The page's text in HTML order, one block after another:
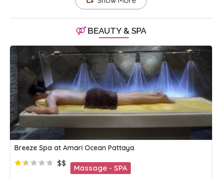
BEAUTY & SPA
Breeze Spa at Amari Ocean Pattaya
$$
Massage - SPA